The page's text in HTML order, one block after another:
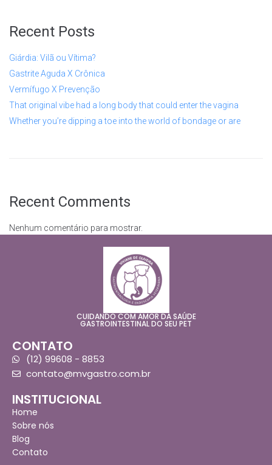
Recent Posts
Giárdia: Vilã ou Vítima?
Gastrite Aguda X Crônica
Vermífugo X Prevenção
That original vibe had a long body that could enter the vagina
Whether you’re dipping a toe into the world of bondage or are
Recent Comments
Nenhum comentário para mostrar.
CUIDANDO COM AMOR DA SAÚDE
GASTROINTESTINAL DO SEU PET
CONTATO
(12) 99608 - 8853
contato@mvgastro.com.br
INSTITUCIONAL
Home
Sobre nós
Blog
Contato